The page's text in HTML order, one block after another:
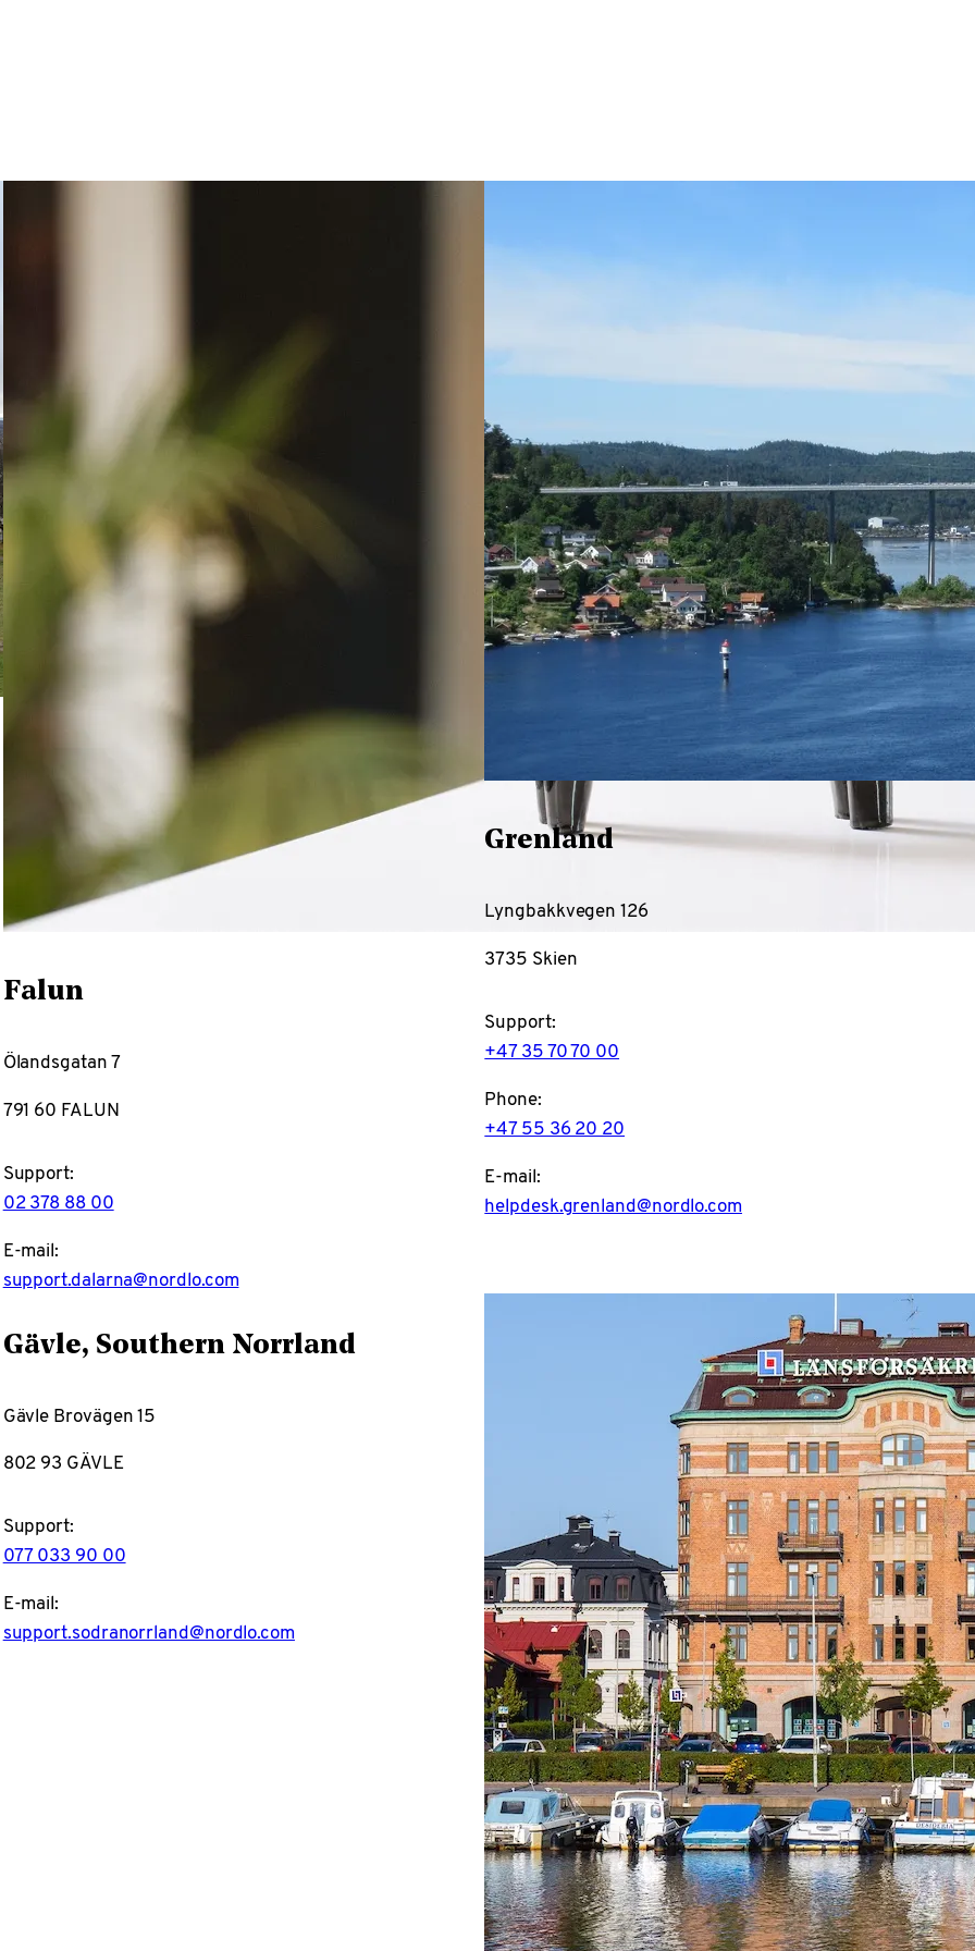
Falun
Ölandsgatan 7
791 60 FALUN
Support:
02 378 88 00
E-mail:
support.dalarna@nordlo.com
Grenland
Lyngbakkvegen 126
3735 Skien
Support:
+47 35 70 70 00
Phone:
+47 55 36 20 20
E-mail:
helpdesk.grenland@nordlo.com
Gävle, Southern Norrland
Gävle Brovägen 15
802 93 GÄVLE
Support:
077 033 90 00
E-mail:
support.sodranorrland@nordlo.com